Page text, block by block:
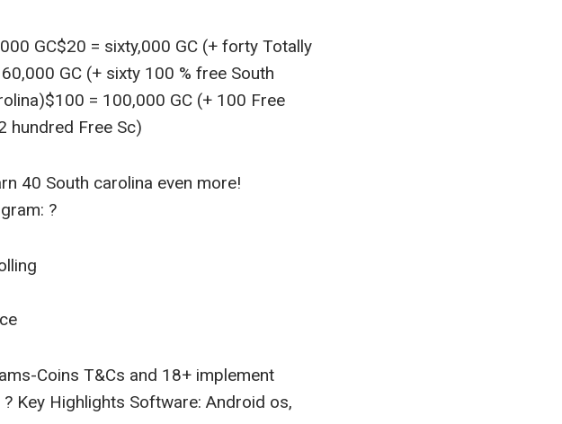
GC$20 = sixty,000 GC (+ forty Totally
GC (+ sixty 100 % free South
= 100,000 GC (+ 100 Free
hundred Free Sc)
40 South carolina even more!
?
Coins T&Cs and 18+ implement
Key Highlights Software: Android os,